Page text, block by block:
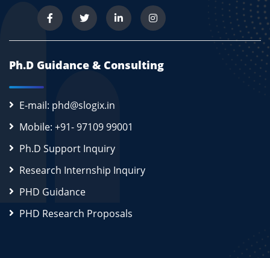
Ph.D Guidance & Consulting
E-mail: phd@slogix.in
Mobile: +91- 97109 99001
Ph.D Support Inquiry
Research Internship Inquiry
PHD Guidance
PHD Research Proposals